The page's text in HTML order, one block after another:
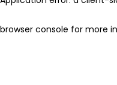
browser console for more